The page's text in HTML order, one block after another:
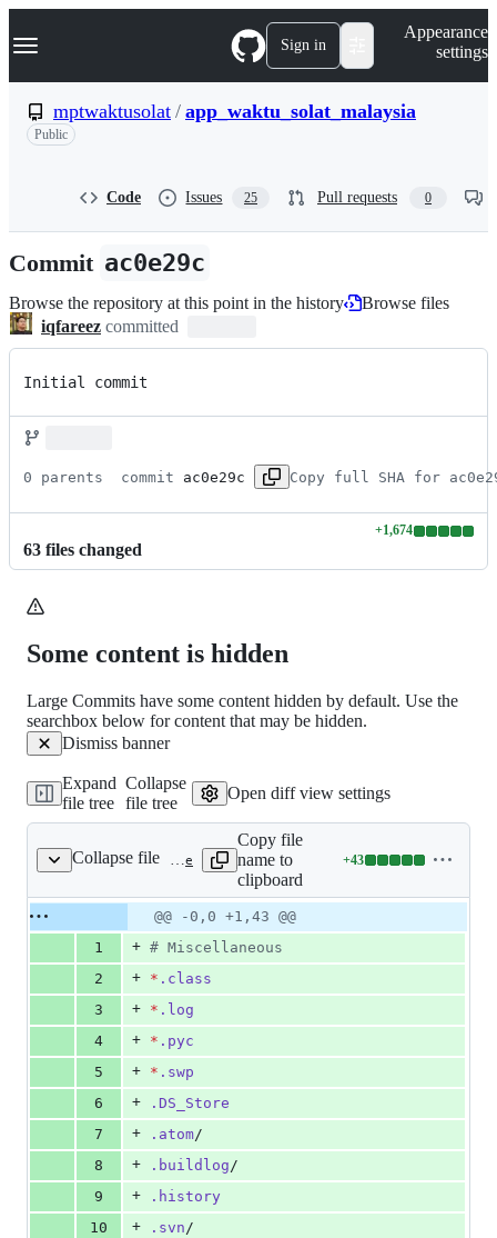
k
p
n
t
Navigation Menu Sign in
Appearance
settings
mptwaktusolat / app_waktu_solat_malaysia
Public
Code Issues 25 Pull requests 0
Commit ac0e29c
Browse the repository at this point in the history
Browse files
iqfareez committed
Initial commit
0 parents commit ac0e29c Copy full SHA for
63 files changed
+1,674
Lines
Some content is hidden
Large Commits have some content hidden by default. Use the
searchbox below for content that may be hidden.
Dismiss banner
Expand
file tree
Collapse
file tree
Open diff view settings
Collapse file .gitignore
Copy file
name to
clipboard
+43
Lines
additions
0
deletions
Original
file line
Diff line
number
Diff
line
change
@@ -0,0 +1,43 @@
1
+ # Miscellaneous
2
+ * .class
3
+ * .log
4
+ * .pyc
5
+ * .swp
6
+
.DS_Store
7
+ .atom/
8
+ .buildlog/
9
+
.history
10
+ .svn/